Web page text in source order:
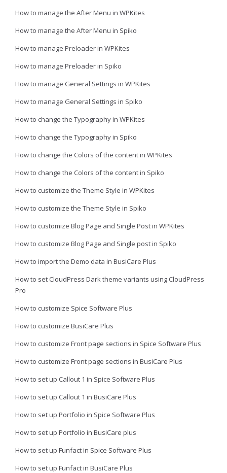
How to manage the After Menu in WPKites
How to manage the After Menu in Spiko
How to manage Preloader in WPKites
How to manage Preloader in Spiko
How to manage General Settings in WPKites
How to manage General Settings in Spiko
How to change the Typography in WPKites
How to change the Typography in Spiko
How to change the Colors of the content in WPKites
How to change the Colors of the content in Spiko
How to customize the Theme Style in WPKites
How to customize the Theme Style in Spiko
How to customize Blog Page and Single Post in WPKites
How to customize Blog Page and Single post in Spiko
How to import the Demo data in BusiCare Plus
How to set CloudPress Dark theme variants using CloudPress
Pro
How to customize Spice Software Plus
How to customize BusiCare Plus
How to customize Front page sections in Spice Software Plus
How to customize Front page sections in BusiCare Plus
How to set up Callout 1 in Spice Software Plus
How to set up Callout 1 in BusiCare Plus
How to set up Portfolio in Spice Software Plus
How to set up Portfolio in BusiCare plus
How to set up Funfact in Spice Software Plus
How to set up Funfact in BusiCare Plus